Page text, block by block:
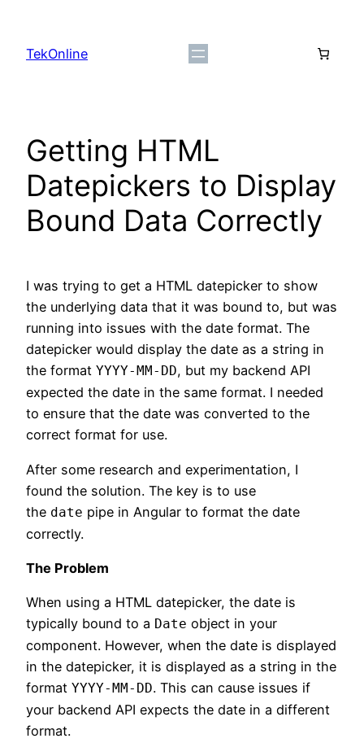
content
TekOnline
Getting HTML
Datepickers to Display
Bound Data Correctly
I was trying to get a HTML datepicker to show
the underlying data that it was bound to, but was
running into issues with the date format. The
datepicker would display the date as a string in
the format YYYY-MM-DD, but my backend API
expected the date in the same format. I needed
to ensure that the date was converted to the
correct format for use.
After some research and experimentation, I
found the solution. The key is to use
the date pipe in Angular to format the date
correctly.
The Problem
When using a HTML datepicker, the date is
typically bound to a Date object in your
component. However, when the date is displayed
in the datepicker, it is displayed as a string in the
format YYYY-MM-DD. This can cause issues if
your backend API expects the date in a different
format.